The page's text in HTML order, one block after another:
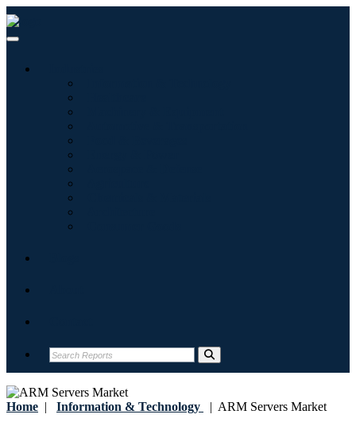
Home | Information & Technology | ARM Servers Market